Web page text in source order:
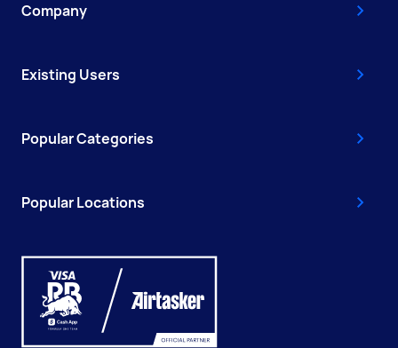
Company
Existing Users
Popular Categories
Popular Locations